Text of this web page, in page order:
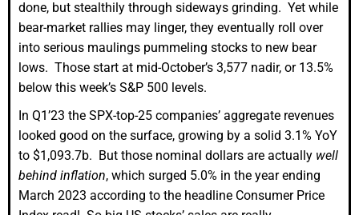
done, but stealthily through sideways grinding. Yet while
bear-market rallies may linger, they eventually roll over
into serious maulings pummeling stocks to new bear
lows. Those start at mid-October’s 3,577 nadir, or 13.5%
below this week’s S&P 500 levels.
In Q1’23 the SPX-top-25 companies’ aggregate revenues
looked good on the surface, growing by a solid 3.1% YoY
to $1,093.7b. But those nominal dollars are actually well
behind inflation, which surged 5.0% in the year ending
March 2023 according to the headline Consumer Price